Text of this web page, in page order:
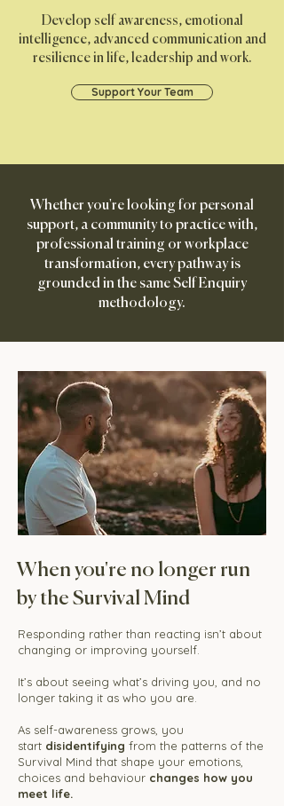
Develop self awareness, emotional
intelligence, advanced communication and
resilience in life, leadership and work.
Support Your Team
Whether you're looking for personal
support, a community to practice with,
professional training or workplace
transformation, every pathway is
grounded in the same Self Enquiry
methodology.
When you're no longer run
by the Survival Mind
Responding rather than reacting isn’t about
changing or improving yourself.
It’s about seeing what’s driving you, and no
longer taking it as who you are.
As self-awareness grows, you
start disidentifying from the patterns of the
Survival Mind that shape your emotions,
choices and behaviour changes how you
meet life.